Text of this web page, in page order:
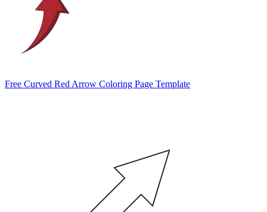
Free Curved Red Arrow Coloring Page Template